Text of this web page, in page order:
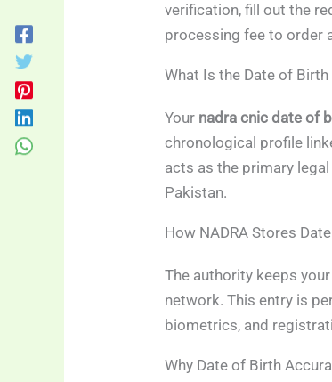
verification, fill out the
processing fee to order
What Is the Date of Birth
Your nadra cnic date of
chronological profile
acts as the primary
Pakistan.
How NADRA Stores
The authority keeps
network. This entry is
biometrics, and
Why Date of Birth